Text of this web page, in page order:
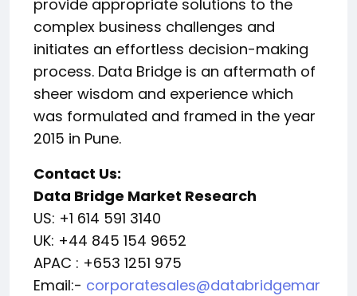
provide appropriate solutions to the
complex business challenges and
initiates an effortless decision-making
process. Data Bridge is an aftermath of
sheer wisdom and experience which
was formulated and framed in the year
2015 in Pune.
Contact Us:
Data Bridge Market Research
US: +1 614 591 3140
UK: +44 845 154 9652
APAC : +653 1251 975
Email:- corporatesales@databridgemar